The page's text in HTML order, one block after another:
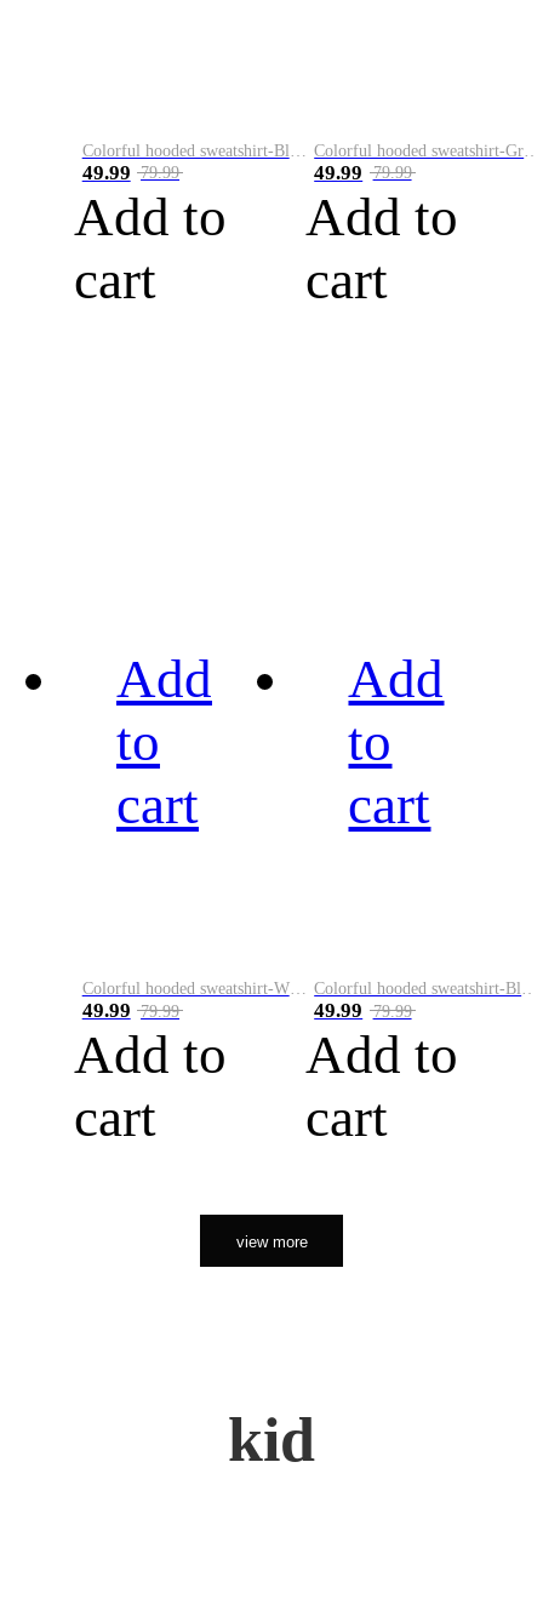
49.99 79.99
Add to
cart
49.99 79.99
Add to
cart
Add
to
cart
Colorful hooded sweatshirt-White
49.99 79.99
Add to
cart
Add
to
cart
Colorful hooded sweatshirt-Black
49.99 79.99
Add to
cart
view more
kid